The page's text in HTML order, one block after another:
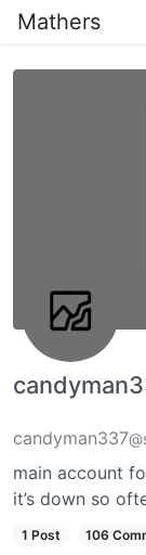
Mathers
candyman337
main account
it’s down so
1 Post 106